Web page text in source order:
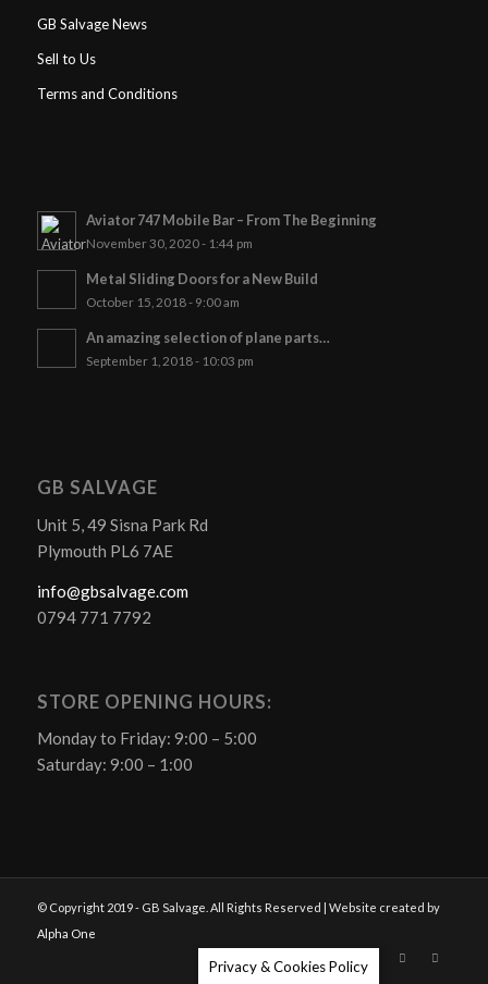
GB Salvage News
Sell to Us
Terms and Conditions
Aviator 747 Mobile Bar – From The Beginning
November 30, 2020 - 1:44 pm
Metal Sliding Doors for a New Build
October 15, 2018 - 9:00 am
An amazing selection of plane parts…
September 1, 2018 - 10:03 pm
GB SALVAGE
Unit 5, 49 Sisna Park Rd
Plymouth PL6 7AE
info@gbsalvage.com
0794 771 7792
STORE OPENING HOURS:
Monday to Friday: 9:00 – 5:00
Saturday: 9:00 – 1:00
© Copyright 2019 - GB Salvage. All Rights Reserved | Website created by
Alpha One
Privacy & Cookies Policy